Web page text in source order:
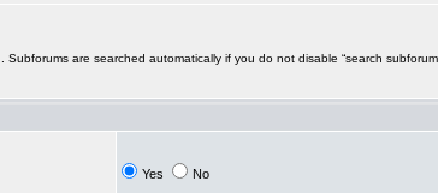
are searched automatically if you do not disable “search
Yes No